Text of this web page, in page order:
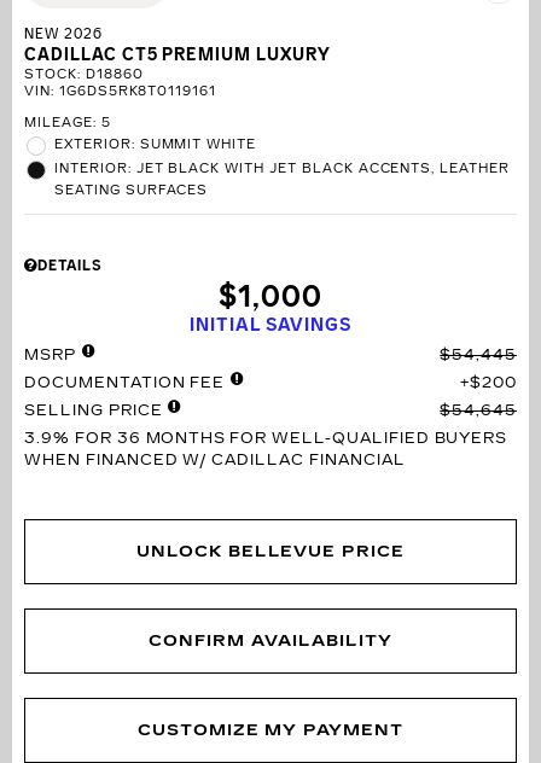
NEW 2026
CADILLAC CT5 PREMIUM LUXURY
STOCK: D18860
VIN: 1G6DS5RK8T0119161
MILEAGE: 5
EXTERIOR: SUMMIT WHITE
INTERIOR: JET BLACK WITH JET BLACK ACCENTS, LEATHER
SEATING SURFACES
DETAILS
INITIAL SAVINGS
$1,000
MSRP
$54,445
DOCUMENTATION FEE
$200
SELLING PRICE
$54,645
3.9% FOR 36 MONTHS FOR WELL-QUALIFIED BUYERS
WHEN FINANCED W/ CADILLAC FINANCIAL
UNLOCK BELLEVUE PRICE
CONFIRM AVAILABILITY
CUSTOMIZE MY PAYMENT